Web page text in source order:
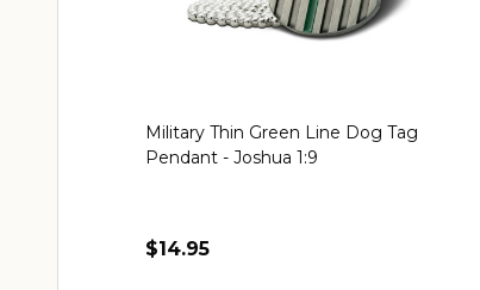
Military Thin Green Line Dog Tag
Pendant - Joshua 1:9
$14.95